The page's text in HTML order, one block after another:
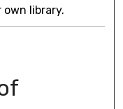
library.